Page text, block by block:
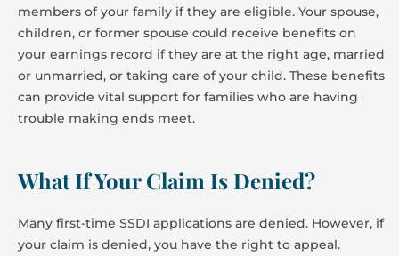
members of your family if they are eligible. Your spouse,
children, or former spouse could receive benefits on
your earnings record if they are at the right age, married
or unmarried, or taking care of your child. These benefits
can provide vital support for families who are having
trouble making ends meet.
What If Your Claim Is Denied?
Many first-time SSDI applications are denied. However, if
your claim is denied, you have the right to appeal.